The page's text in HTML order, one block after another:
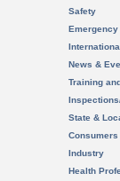
Safety
News &
Training
State &
Consumers
Industry
Health